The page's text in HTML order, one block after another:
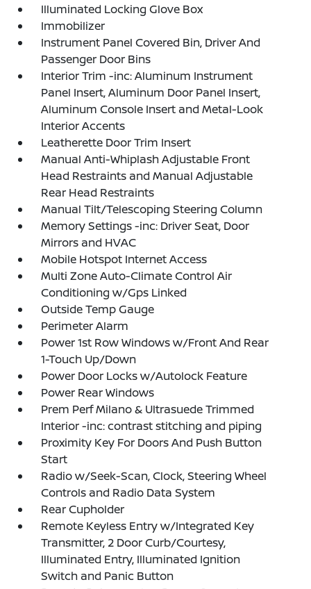
Illuminated Locking Glove Box
Immobilizer
Instrument Panel Covered Bin, Driver And
Passenger Door Bins
Interior Trim -inc: Aluminum Instrument
Panel Insert, Aluminum Door Panel Insert,
Aluminum Console Insert and Metal-Look
Interior Accents
Leatherette Door Trim Insert
Manual Anti-Whiplash Adjustable Front
Head Restraints and Manual Adjustable
Rear Head Restraints
Manual Tilt/Telescoping Steering Column
Memory Settings -inc: Driver Seat, Door
Mirrors and HVAC
Mobile Hotspot Internet Access
Multi Zone Auto-Climate Control Air
Conditioning w/Gps Linked
Outside Temp Gauge
Perimeter Alarm
Power 1st Row Windows w/Front And Rear
1-Touch Up/Down
Power Door Locks w/Autolock Feature
Power Rear Windows
Prem Perf Milano & Ultrasuede Trimmed
Interior -inc: contrast stitching and piping
Proximity Key For Doors And Push Button
Start
Radio w/Seek-Scan, Clock, Steering Wheel
Controls and Radio Data System
Rear Cupholder
Remote Keyless Entry w/Integrated Key
Transmitter, 2 Door Curb/Courtesy,
Illuminated Entry, Illuminated Ignition
Switch and Panic Button